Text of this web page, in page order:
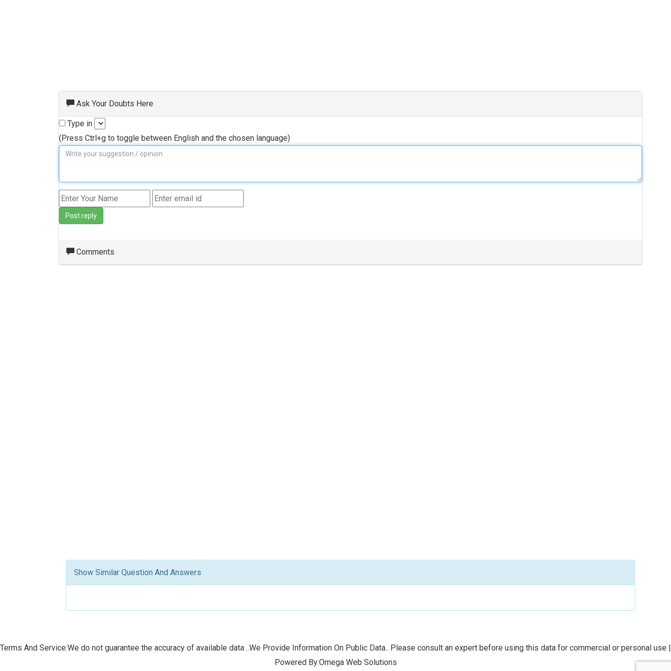
Ask Your Doubts Here
Type in
(Press Ctrl+g to toggle between English and the chosen language)
Post reply
Comments
Show Similar Question And Answers
Terms And Service:We do not guarantee the accuracy of available data ..We Provide Information On Public Data.. Please consult an expert before using this data for commercial or personal use |
Powered By:Omega Web Solutions